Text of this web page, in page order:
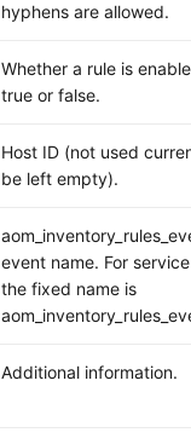
hyphens are allowed.
Whether a rule is
true or false.
Host ID (not used
be left empty).
event name. For
the fixed name is
Additional information.